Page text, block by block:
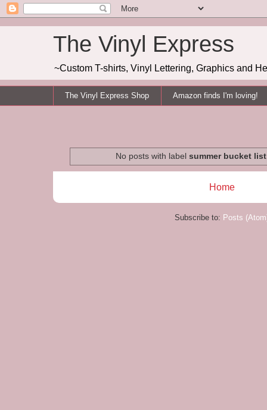
The Vinyl Express
~Custom T-shirts, Vinyl Lettering, Graphics and
The Vinyl Express Shop Amazon finds I'm loving!
No posts with label summer bucket list
Home
Subscribe to: Posts